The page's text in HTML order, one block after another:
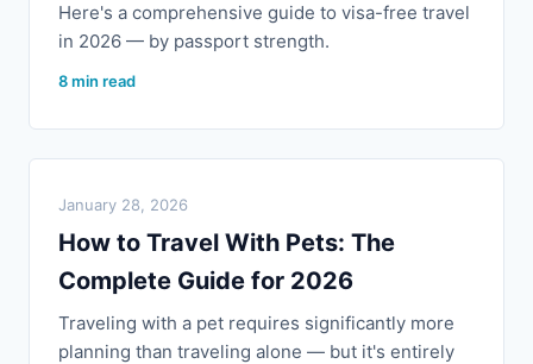
Here's a comprehensive guide to visa-free travel
in 2026 — by passport strength.
8 min read
January 28, 2026
How to Travel With Pets: The
Complete Guide for 2026
Traveling with a pet requires significantly more
planning than traveling alone — but it's entirely